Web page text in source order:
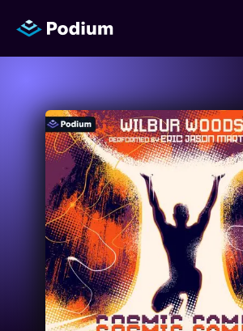
Titles
Authors
Performers
News
Events